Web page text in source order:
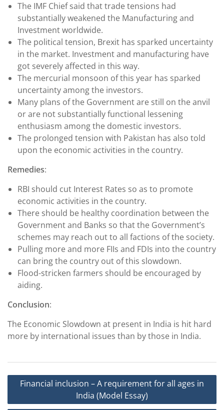
The IMF Chief said that trade tensions had
substantially weakened the Manufacturing and
Investment worldwide.
The political tension, Brexit has sparked uncertainty
in the market. Investment and manufacturing have
got severely affected in this way.
The mercurial monsoon of this year has sparked
uncertainty among the investors.
Many plans of the Government are still on the anvil
or are not substantially functional lessening
enthusiasm among the domestic investors.
The prolonged tension with Pakistan has also told
upon the economic activities in the country.
Remedies:
RBI should cut Interest Rates so as to promote
economic activities in the country.
There should be healthy coordination between the
Government and Banks so that the Government’s
schemes may reach out to all factions of the society.
Pulling more and more FIIs and FDIs into the country
can bring the country out of this slowdown.
Flood-stricken farmers should be encouraged by
aiding.
Conclusion:
The Economic Slowdown at present in India is hit hard
more by international issues than by those in India.
Post
Financial inclusion – A requirement for all ages in
India (Model Essay)